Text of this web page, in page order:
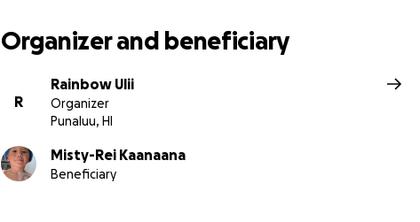
Organizer and beneficiary
R
Rainbow Ulii
Organizer
Punaluu, HI
Misty-Rei Kaanaana
Beneficiary